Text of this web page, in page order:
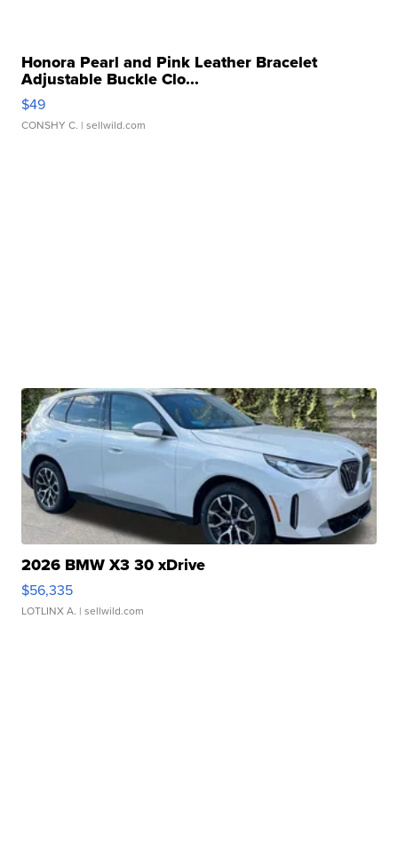
Honora Pearl and Pink Leather Bracelet
Adjustable Buckle Clo...
$49
CONSHY C. | sellwild.com
2026 BMW X3 30 xDrive
$56,335
LOTLINX A. | sellwild.com